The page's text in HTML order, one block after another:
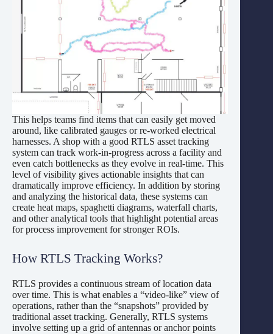
This helps teams find items that can easily get moved
around, like calibrated gauges or re-worked electrical
harnesses. A shop with a good RTLS asset tracking
system can track work-in-progress across a facility and
even catch bottlenecks as they evolve in real-time. This
level of visibility gives actionable insights that can
dramatically improve efficiency. In addition by storing
and analyzing the historical data, these systems can
create heat maps, spaghetti diagrams, waterfall charts,
and other analytical tools that highlight potential areas
for process improvement for stronger ROIs.
How RTLS Tracking Works?
RTLS provides a continuous stream of location data
over time. This is what enables a “video-like” view of
operations, rather than the “snapshots” provided by
traditional asset tracking. Generally, RTLS systems
involve setting up a grid of antennas or anchor points